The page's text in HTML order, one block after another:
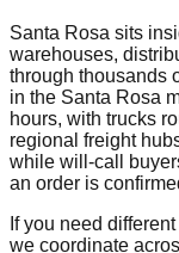
Santa Rosa sits
warehouses,
through thousands
in the Santa Rosa
hours, with trucks
regional freight
while will-call
an order is
If you need
we coordinate